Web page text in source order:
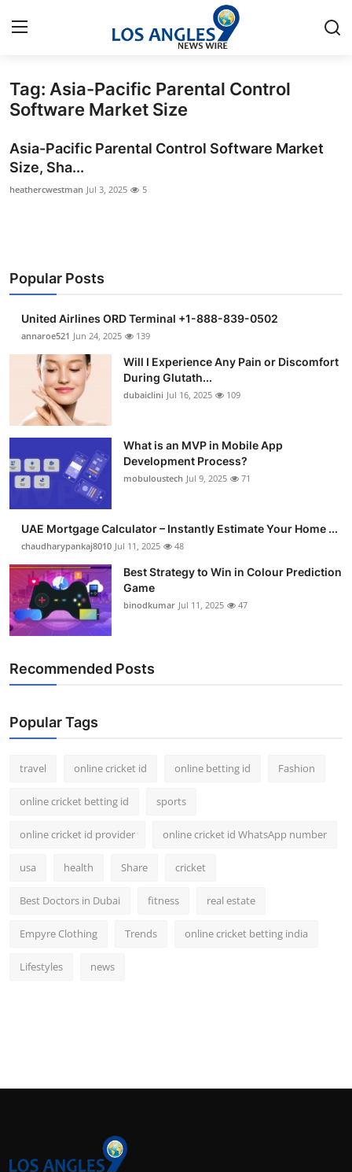
Home
Contact
Press Release
News Network
Submit Press Release
Health
Guest Posting
Advertise with US
Crypto
Business
Finance
Tech
General
Support Number
Top 10
Tag: Asia-Pacific Parental Control
Software Market Size
Asia-Pacific Parental Control Software Market
Size, Sha...
heathercwestman Jul 3, 2025 5
Popular Posts
United Airlines ORD Terminal +1-888-839-0502
annaroe521 Jun 24, 2025 139
Will I Experience Any Pain or Discomfort
During Glutath...
dubaiclini Jul 16, 2025 109
What is an MVP in Mobile App
Development Process?
mobuloustech Jul 9, 2025 71
UAE Mortgage Calculator – Instantly Estimate Your Home ...
chaudharypankaj8010 Jul 11, 2025 48
Best Strategy to Win in Colour Prediction
Game
binodkumar Jul 11, 2025 47
Recommended Posts
Popular Tags
travel online cricket id online betting id Fashion
online cricket betting id sports
online cricket id provider online cricket id WhatsApp number
usa health Share cricket
Best Doctors in Dubai fitness real estate
Empyre Clothing Trends online cricket betting india
Lifestyles news